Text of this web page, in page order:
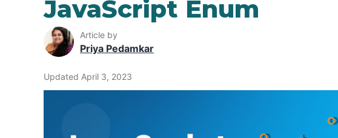
JavaScript Enum
Article by
Priya Pedamkar
Updated April 3, 2023